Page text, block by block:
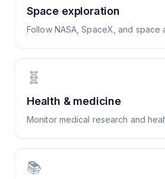
Space exploration
Follow NASA, SpaceX, and space
🧬
Health & medicine
Monitor medical research and
📚